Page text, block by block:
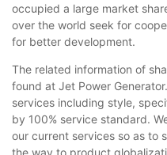
occupied a large market
over the world seek for
for better development.
The related information of
found at Jet Power
services including style,
by 100% service standard.
our current services so as to
the way to product